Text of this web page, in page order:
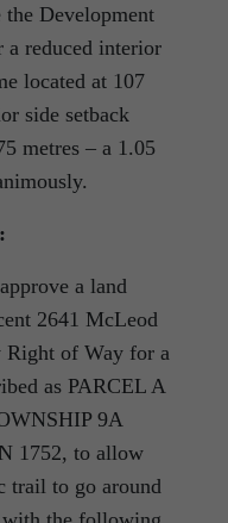
Development
a reduced interior
located at 107
side setback
metres – a 1.05
a land
2641 McLeod
Right of Way for a
as PARCEL A
9A
1752, to allow
trail to go around